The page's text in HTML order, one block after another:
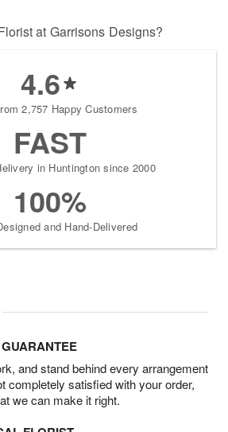
at Garrisons Designs?
4.6
2,757 Happy Customers
FAST
in Huntington since 2000
100%
and Hand-Delivered
and stand behind every arrangement
completely satisfied with your order,
we can make it right.